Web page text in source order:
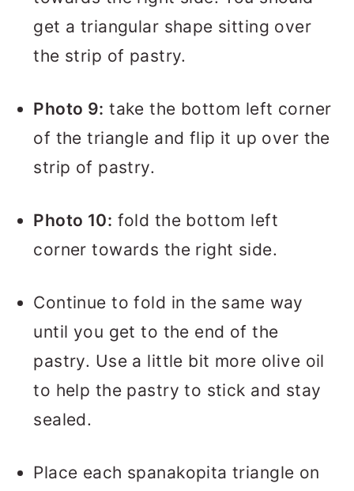
get a triangular shape sitting over
the strip of pastry.
Photo 9: take the bottom left corner
of the triangle and flip it up over the
strip of pastry.
Photo 10: fold the bottom left
corner towards the right side.
Continue to fold in the same way
until you get to the end of the
pastry. Use a little bit more olive oil
to help the pastry to stick and stay
sealed.
Place each spanakopita triangle on